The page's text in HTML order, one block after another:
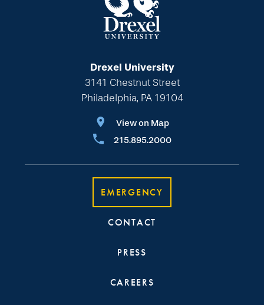
Drexel University
3141 Chestnut Street
Philadelphia, PA 19104
View on Map
215.895.2000
EMERGENCY
CONTACT
PRESS
CAREERS